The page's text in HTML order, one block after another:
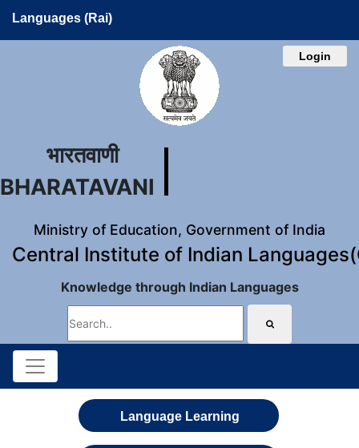
Languages (Rai)
Login
भारतवाणी
BHARATAVANI
Ministry of Education, Government of India
Central Institute of Indian
Knowledge through Indian Languages
Language Learning